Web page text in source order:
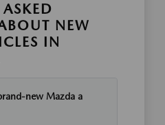
ASKED
NEW
IN
new Mazda a